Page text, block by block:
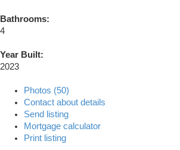
Bathrooms:
4
Year Built:
2023
Photos (50)
Contact about details
Send listing
Mortgage calculator
Print listing